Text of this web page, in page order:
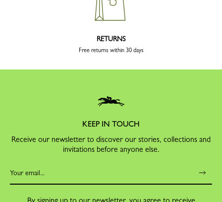
RETURNS
Free returns within 30 days
KEEP IN TOUCH
Receive our newsletter to discover our stories, collections and
invitations before anyone else.